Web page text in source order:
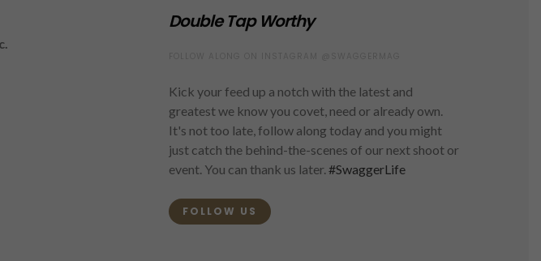
Double Tap Worthy
Kick your feed up a notch with the latest and
greatest we know you covet, need or already own.
It's not too late, follow along today and you might
just catch the behind-the-scenes of our next shoot or
event. You can thank us later. #SwaggerLife
FOLLOW US